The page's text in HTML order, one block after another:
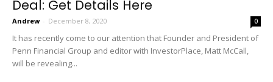
Deal: Get Details Here
Andrew - December 8, 2020 0
It has recently come to our attention that Founder and President of
Penn Financial Group and editor with InvestorPlace, Matt McCall,
will be revealing...